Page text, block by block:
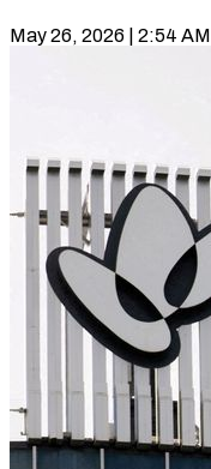
May 26, 2026 | 2:54 AM